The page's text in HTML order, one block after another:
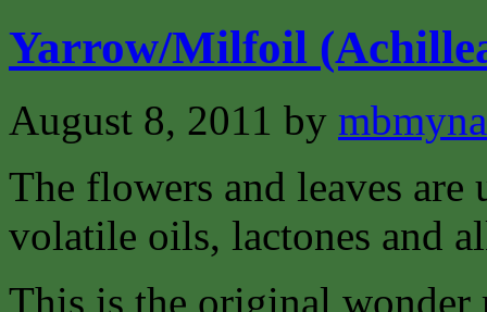
Yarrow/Milfoil
August 8, 2011 by
The flowers and leaves
volatile oils, lactones and
This is the original